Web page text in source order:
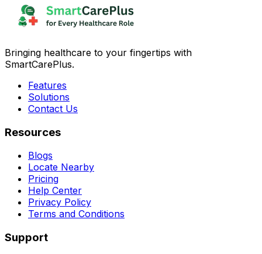
Bringing healthcare to your fingertips with
SmartCarePlus.
Features
Solutions
Contact Us
Resources
Blogs
Locate Nearby
Pricing
Help Center
Privacy Policy
Terms and Conditions
Support